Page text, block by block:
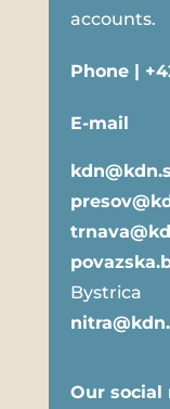
accounts.
Phone |
E-mail
Bystrica
Our social